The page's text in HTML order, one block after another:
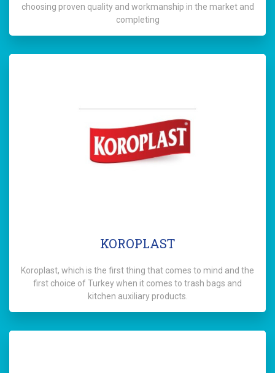
choosing proven quality and workmanship in the market and
completing
KOROPLAST
Koroplast, which is the first thing that comes to mind and the
first choice of Turkey when it comes to trash bags and
kitchen auxiliary products.